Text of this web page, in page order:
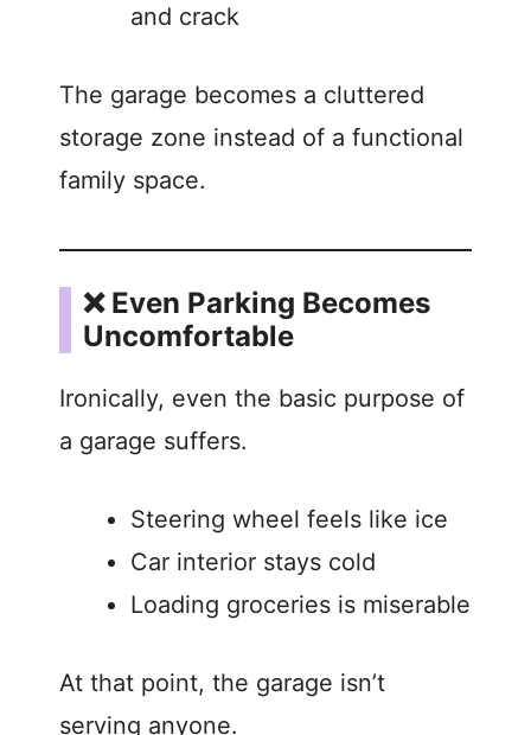
and crack
The garage becomes a cluttered
storage zone instead of a functional
family space.
❌ Even Parking Becomes
Uncomfortable
Ironically, even the basic purpose of
a garage suffers.
Steering wheel feels like ice
Car interior stays cold
Loading groceries is miserable
At that point, the garage isn’t
serving anyone.